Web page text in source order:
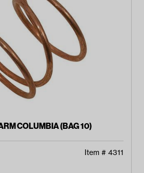
COLUMBIA (BAG 10)
Item # 4311